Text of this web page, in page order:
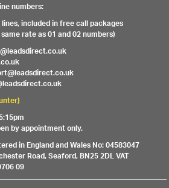
numbers:
included in free call packages
rate as 01 and 02 numbers)
by appointment only.
in England and Wales No: 04583047
Road, Seaford, BN25 2DL VAT
09